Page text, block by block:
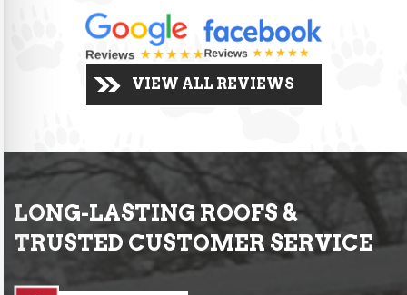
VIEW ALL REVIEWS
LONG-LASTING ROOFS &
TRUSTED CUSTOMER SERVICE